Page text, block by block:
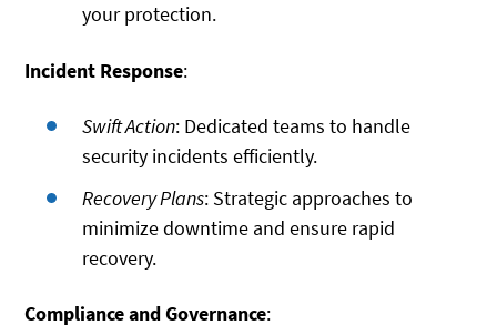
your protection.
Incident Response:
Swift Action: Dedicated teams to handle
security incidents efficiently.
Recovery Plans: Strategic approaches to
minimize downtime and ensure rapid
recovery.
Compliance and Governance: